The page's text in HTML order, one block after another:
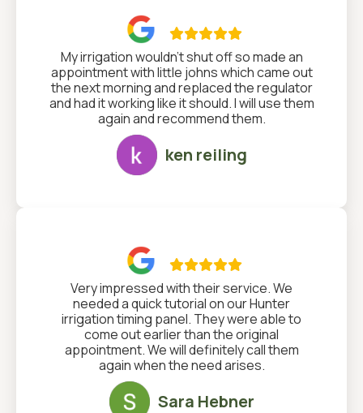

My irrigation wouldn't shut off so made an
appointment with little johns which came out
the next morning and replaced the regulator
and had it working like it should. I will use them
again and recommend them.
ken reiling

Very impressed with their service. We
needed a quick tutorial on our Hunter
irrigation timing panel. They were able to
come out earlier than the original
appointment. We will definitely call them
again when the need arises.
Sara Hebner